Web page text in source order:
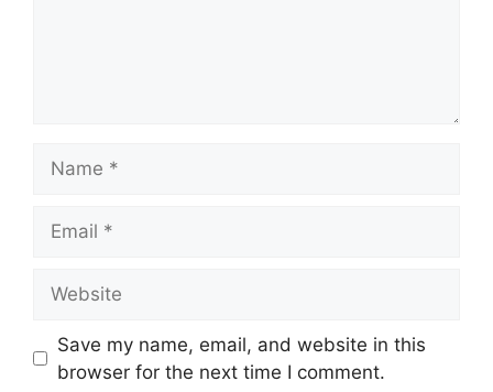
Save my name, email, and website in this
browser for the next time I comment.